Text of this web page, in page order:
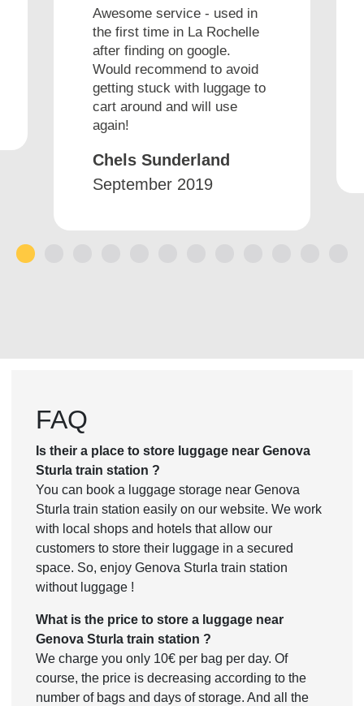
Awesome service - used in
the first time in La Rochelle
after finding on google.
Would recommend to avoid
getting stuck with luggage to
cart around and will use
again!
Chels Sunderland
September 2019
FAQ
Is their a place to store luggage near Genova
Sturla train station ?
You can book a luggage storage near Genova
Sturla train station easily on our website. We work
with local shops and hotels that allow our
customers to store their luggage in a secured
space. So, enjoy Genova Sturla train station
without luggage !
What is the price to store a luggage near
Genova Sturla train station ?
We charge you only 10€ per bag per day. Of
course, the price is decreasing according to the
number of bags and days of storage. And all the